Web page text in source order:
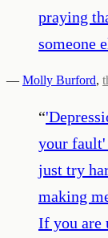
praying
someone
— Molly Burford,
“
your fault'
just try
making
If you are